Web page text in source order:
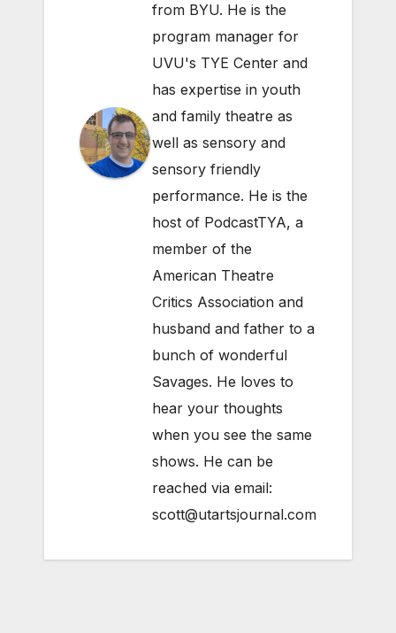
from BYU. He is the
program manager for
UVU's TYE Center and
has expertise in youth
and family theatre as
well as sensory and
sensory friendly
performance. He is the
host of PodcastTYA, a
member of the
American Theatre
Critics Association and
husband and father to a
bunch of wonderful
Savages. He loves to
hear your thoughts
when you see the same
shows. He can be
reached via email:
scott@utartsjournal.com